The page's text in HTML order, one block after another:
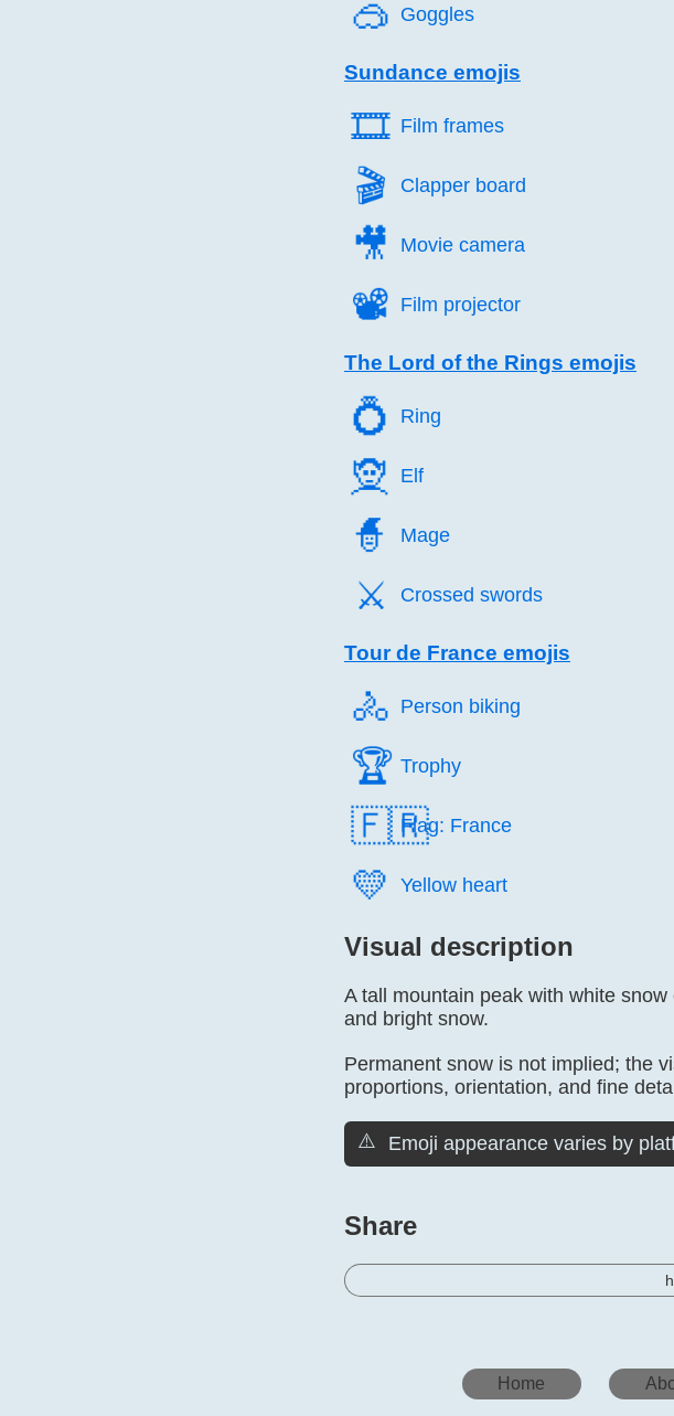
🥽️ Goggles
Sundance emojis
🎞️ Film frames
🎬️ Clapper board
🎥️ Movie camera
📽️ Film projector
The Lord of the Rings emojis
💍️ Ring
🧝️ Elf
🧙️ Mage
⚔️ Crossed swords
Tour de France emojis
🚴️ Person biking
🏆️ Trophy
🇫🇷Flag: France
💛️ Yellow heart
Visual description
A tall mountain peak with white
and bright snow.
Permanent snow is not implied; the
proportions, orientation, and fine
⚠️ Emoji appearance varies by
Share
Home